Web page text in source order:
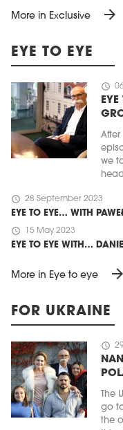
More in Exclusive arrow_forward
EYE TO EYE
schedule
we
schedule 28 September 2023
EYE TO EYE… WITH
schedule 15 May 2023
EYE TO EYE WITH…
More in Eye to eye arrow_forward
FOR UKRAINE
schedule
The
go
the